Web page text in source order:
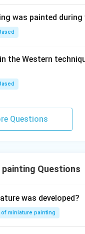
was painted during
the Western
Questions
painting Questions
was developed?
miniature painting